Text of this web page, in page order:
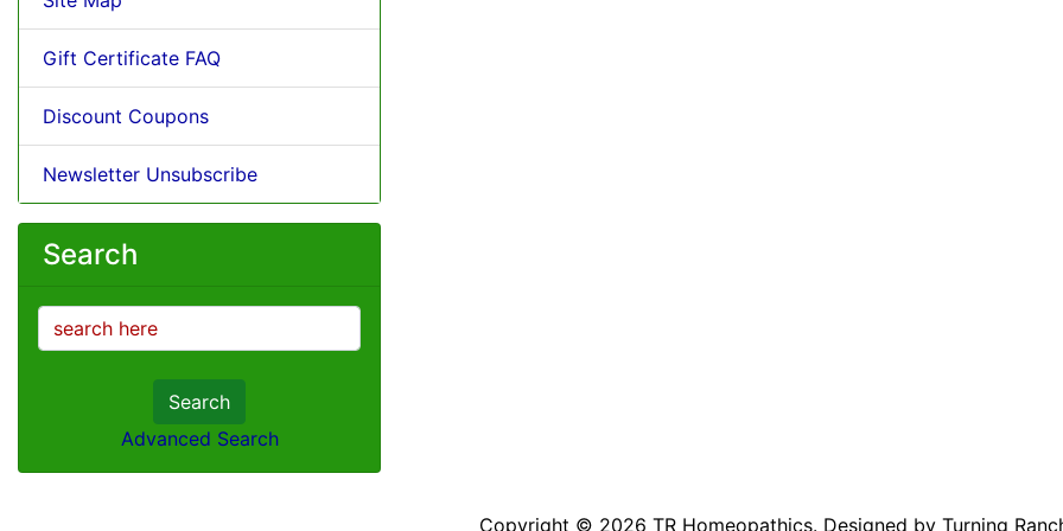
Gift Certificate FAQ
Discount Coupons
Newsletter Unsubscribe
Search
Search
Advanced Search
Copyright © 2026 TR Homeopathics. Designed by Turning